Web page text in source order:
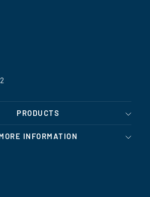
PRODUCTS
INFORMATION